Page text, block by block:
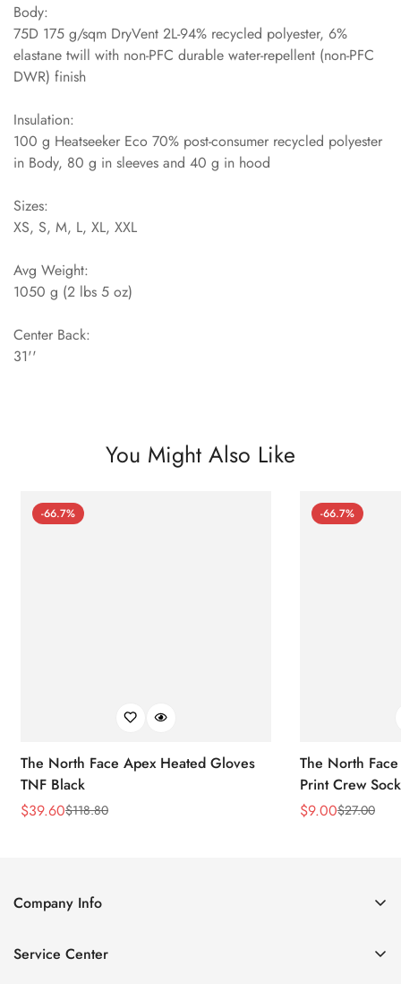
Body:
75D 175 g/sqm DryVent 2L-94% recycled polyester, 6%
elastane twill with non-PFC durable water-repellent (non-PFC
DWR) finish
Insulation:
100 g Heatseeker Eco 70% post-consumer recycled polyester
in Body, 80 g in sleeves and 40 g in hood
Sizes:
XS, S, M, L, XL, XXL
Avg Weight:
1050 g (2 lbs 5 oz)
Center Back:
31''
You Might Also Like
-66.7%
The North Face Apex Heated Gloves
TNF Black
Sale
$39.60
Regular$118.80
-66.7%
The North
Print Crew
Sale
$9.00
Regular
$27.00
Company Info
Contact Us
Service Center